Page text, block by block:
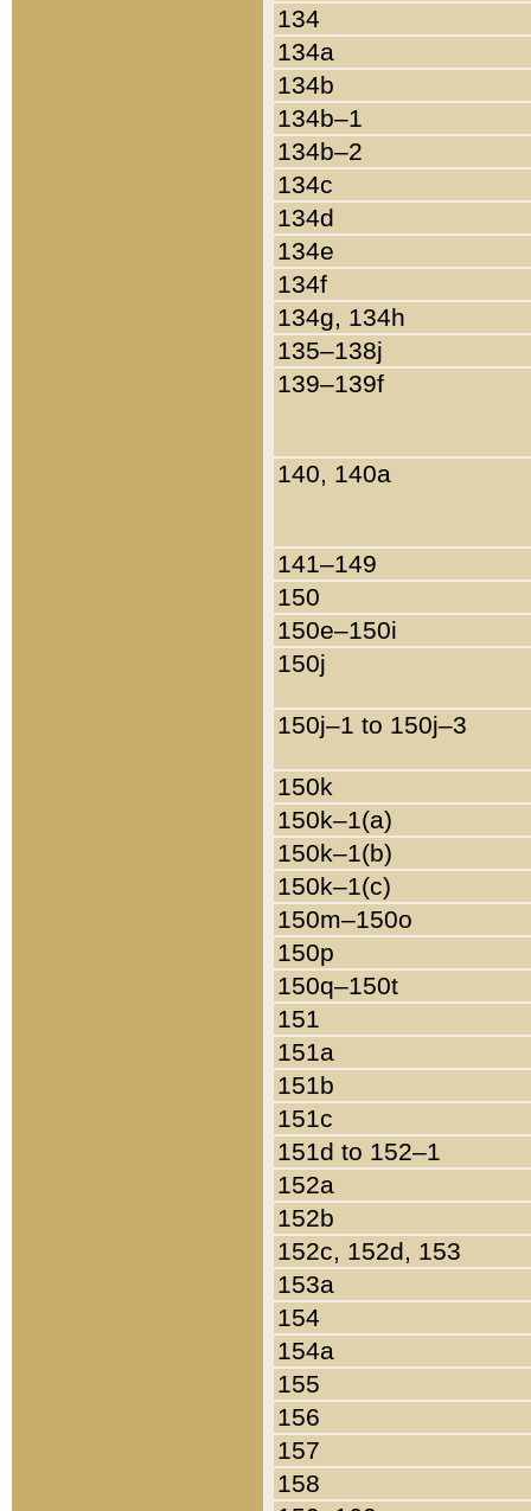
134
134a
134b
134b–1
134b–2
134c
134d
134e
134f
134g, 134h
135–138j
139–139f
140, 140a
141–149
150
150e–150i
150j
150j–1 to 150j–3
150k
150k–1(a)
150k–1(b)
150k–1(c)
150m–150o
150p
150q–150t
151
151a
151b
151c
151d to 152–1
152a
152b
152c, 152d, 153
153a
154
154a
155
156
157
158